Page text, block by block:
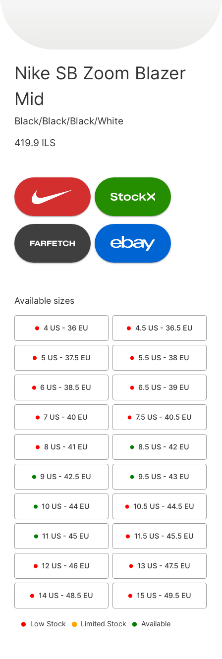
Nike SB Zoom Blazer
Mid
Black/Black/Black/White
419.9 ILS
Available sizes
4US - 36 EU 4.5 US - 36.5 EU
5 US - 37.5 EU 5.5 US - 38 EU
6 US - 38.5 EU 6.5 US - 39 EU
7 US - 40 EU 7.5 US - 40.5 EU
8US - 41 EU 8.5 US - 42 EU
9 US - 42.5 EU 9.5 US - 43 EU
10 US - 44 EU 10.5 US - 44.5 EU
11 US - 45 EU 11.5 US - 45.5 EU
12 US - 46 EU 13 US - 47.5 EU
14US - 48.5 EU 15 US - 49.5 EU
Low Stock Limited Stock Available